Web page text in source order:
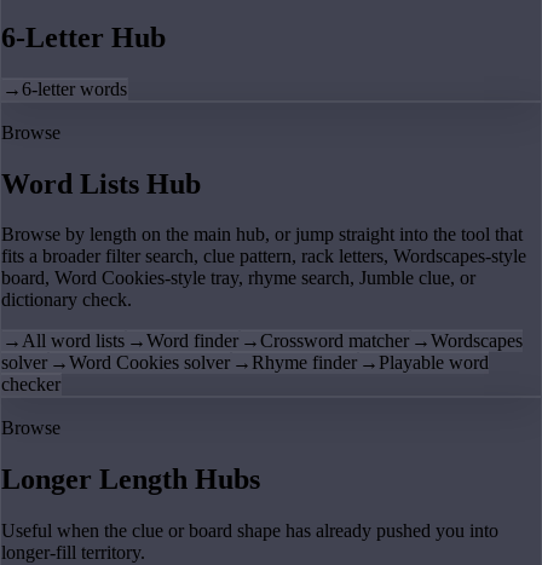
6-Letter Hub
→6-letter words
Browse
Word Lists Hub
Browse by length on the main hub, or jump straight into the tool that
fits a broader filter search, clue pattern, rack letters, Wordscapes-style
board, Word Cookies-style tray, rhyme search, Jumble clue, or
dictionary check.
→All word lists →Word finder →Crossword matcher →Wordscapes
solver →Word Cookies solver → Rhyme finder → Playable word
checker
Browse
Longer Length Hubs
Useful when the clue or board shape has already pushed you into
longer-fill territory.